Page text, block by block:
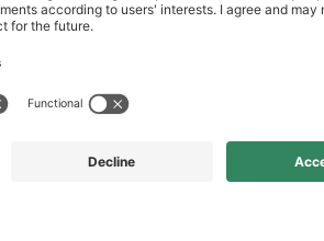
in other variations